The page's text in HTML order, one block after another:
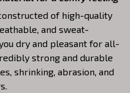
of high-quality
and sweat-
dry and pleasant for all-
strong and durable
shrinking, abrasion, and